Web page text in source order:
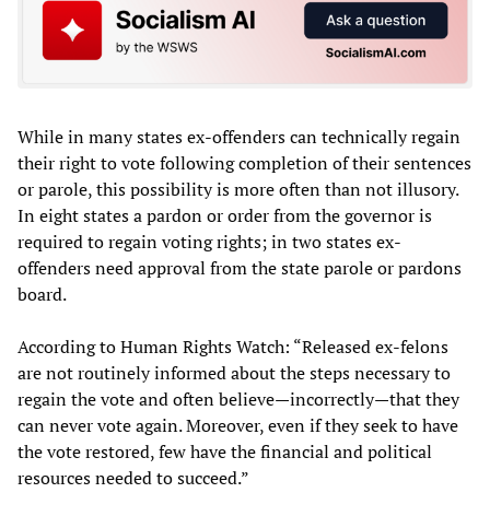
While in many states ex-offenders can technically regain
their right to vote following completion of their sentences
or parole, this possibility is more often than not illusory.
In eight states a pardon or order from the governor is
required to regain voting rights; in two states ex-
offenders need approval from the state parole or pardons
board.
According to Human Rights Watch: “Released ex-felons
are not routinely informed about the steps necessary to
regain the vote and often believe—incorrectly—that they
can never vote again. Moreover, even if they seek to have
the vote restored, few have the financial and political
resources needed to succeed.”